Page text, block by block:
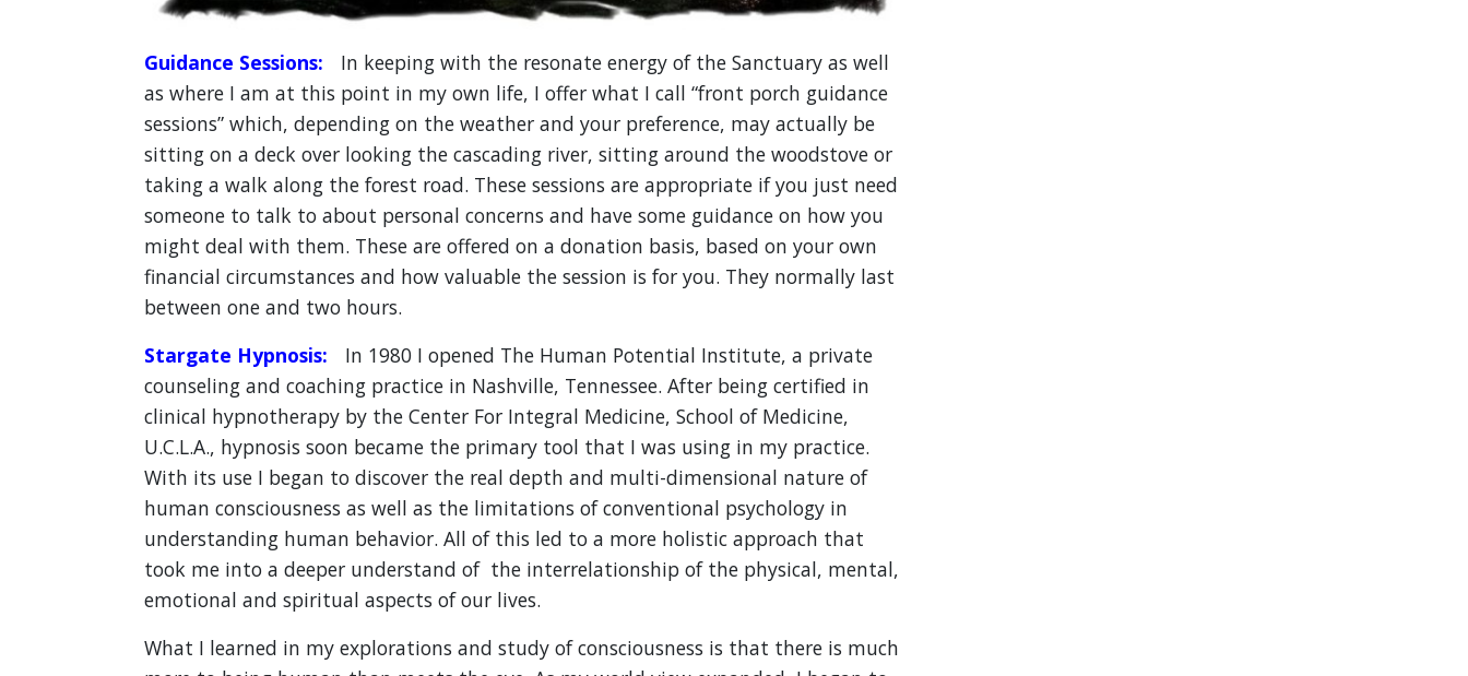
Guidance Sessions: In keeping with the resonate energy of the Sanctuary as well
as where I am at this point in my own life, I offer what I call “front porch guidance
sessions” which, depending on the weather and your preference, may actually be
sitting on a deck over looking the cascading river, sitting around the woodstove or
taking a walk along the forest road. These sessions are appropriate if you just need
someone to talk to about personal concerns and have some guidance on how you
might deal with them. These are offered on a donation basis, based on your own
financial circumstances and how valuable the session is for you. They normally last
between one and two hours.
Stargate Hypnosis: In 1980 I opened The Human Potential Institute, a private
counseling and coaching practice in Nashville, Tennessee. After being certified in
clinical hypnotherapy by the Center For Integral Medicine, School of Medicine,
U.C.L.A., hypnosis soon became the primary tool that I was using in my practice.
With its use I began to discover the real depth and multi-dimensional nature of
human consciousness as well as the limitations of conventional psychology in
understanding human behavior. All of this led to a more holistic approach that
took me into a deeper understand of the interrelationship of the physical, mental,
emotional and spiritual aspects of our lives.
What I learned in my explorations and study of consciousness is that there is much